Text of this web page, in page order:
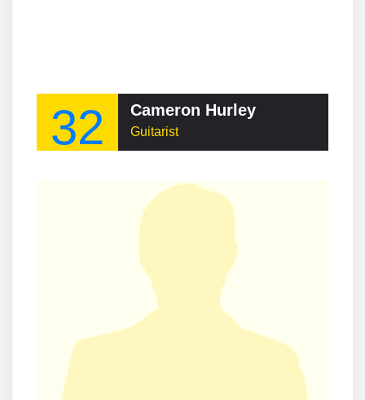
32 Cameron Hurley
Guitarist